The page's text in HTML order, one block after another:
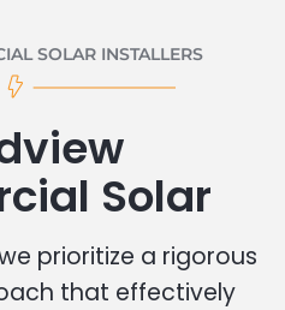
SOLAR INSTALLERS
Solar
prioritize a rigorous
that effectively